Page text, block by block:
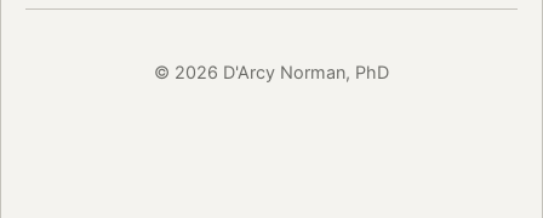
© 2026 D'Arcy Norman, PhD